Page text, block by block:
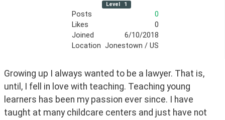
Level 1
Posts
0
Likes
0
Joined
6/10/2018
Location Jonestown / US
Growing up I always wanted to be a lawyer. That is,
until, I fell in love with teaching. Teaching young
learners has been my passion ever since. I have
taught at many childcare centers and just have not